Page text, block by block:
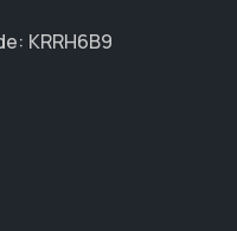
KRRH6B9